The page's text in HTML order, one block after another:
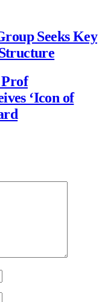
Seeks Key
‘Icon of